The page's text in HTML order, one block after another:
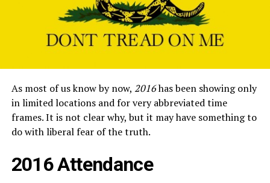
As most of us know by now, 2016has been showing only
in limited locations and for very abbreviated time
frames. It is not clear why, but it may have something to
do with liberal fear of the truth.
2016 Attendance